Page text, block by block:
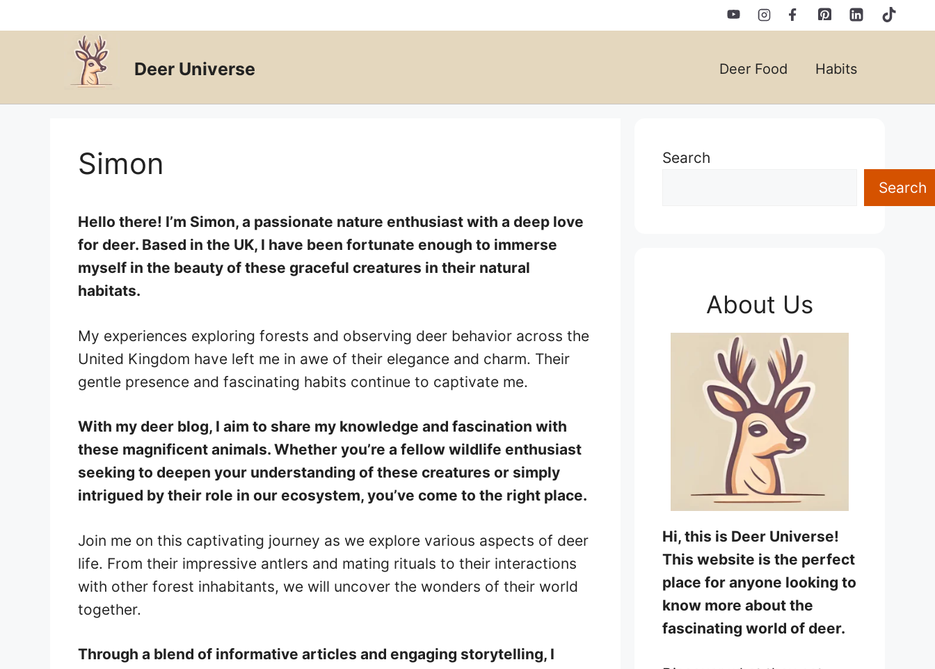
to
Deer Universe Deer Food Habits
Simon
Hello there! I’m Simon, a passionate nature enthusiast with a deep love
for deer. Based in the UK, I have been fortunate enough to immerse
myself in the beauty of these graceful creatures in their natural
habitats.
My experiences exploring forests and observing deer behavior across the
United Kingdom have left me in awe of their elegance and charm. Their
gentle presence and fascinating habits continue to captivate me.
With my deer blog, I aim to share my knowledge and fascination with
these magnificent animals. Whether you’re a fellow wildlife enthusiast
seeking to deepen your understanding of these creatures or simply
intrigued by their role in our ecosystem, you’ve come to the right place.
Join me on this captivating journey as we explore various aspects of deer
life. From their impressive antlers and mating rituals to their interactions
with other forest inhabitants, we will uncover the wonders of their world
together.
Through a blend of informative articles and engaging storytelling, I
Search
Search
About Us
Hi, this is Deer Universe!
This website is the perfect
place for anyone looking to
know more about the
fascinating world of deer.